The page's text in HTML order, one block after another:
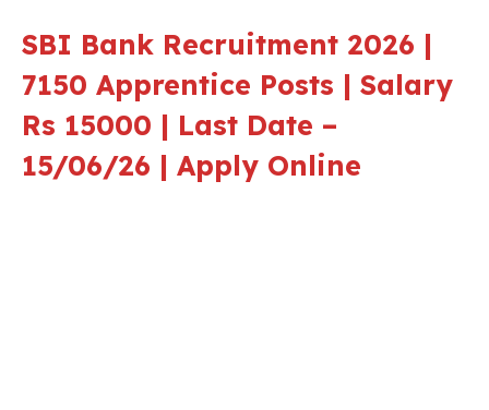
SBI Bank Recruitment 2026 |
7150 Apprentice Posts | Salary
Rs 15000 | Last Date –
15/06/26 | Apply Online